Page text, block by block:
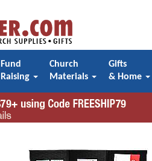
Fund
Raising
Church
Materials
Gifts
& Home